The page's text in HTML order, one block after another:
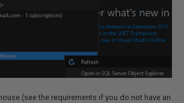
(see the requirements if you do not have an